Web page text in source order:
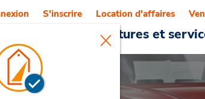
Voitures et
S'inscrire Location d'affaires